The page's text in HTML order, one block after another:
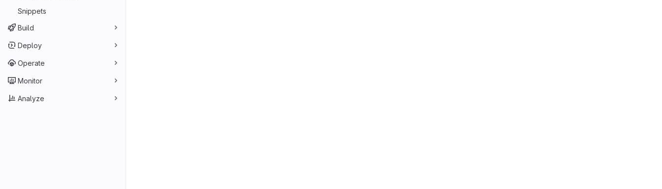
Snippets
Build
Deploy
Operate
Monitor
Analyze